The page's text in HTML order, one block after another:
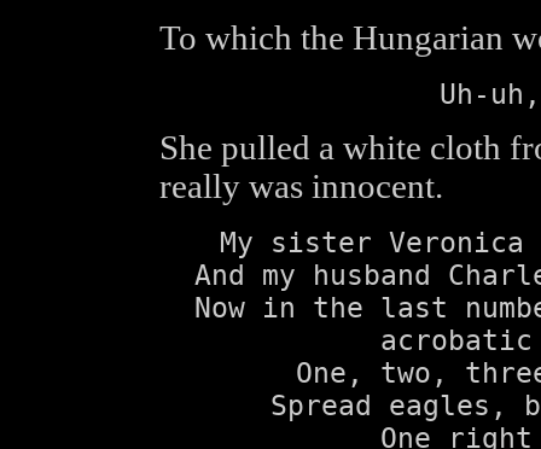
To which the Hungarian
Uh-
She pulled a white cloth
really was innocent.
My sister
And my husband
Now in the last
One, two,
Spread
One